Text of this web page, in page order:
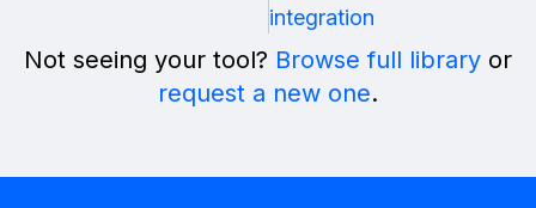
integration
Not seeing your tool? Browse full library or
request a new one.